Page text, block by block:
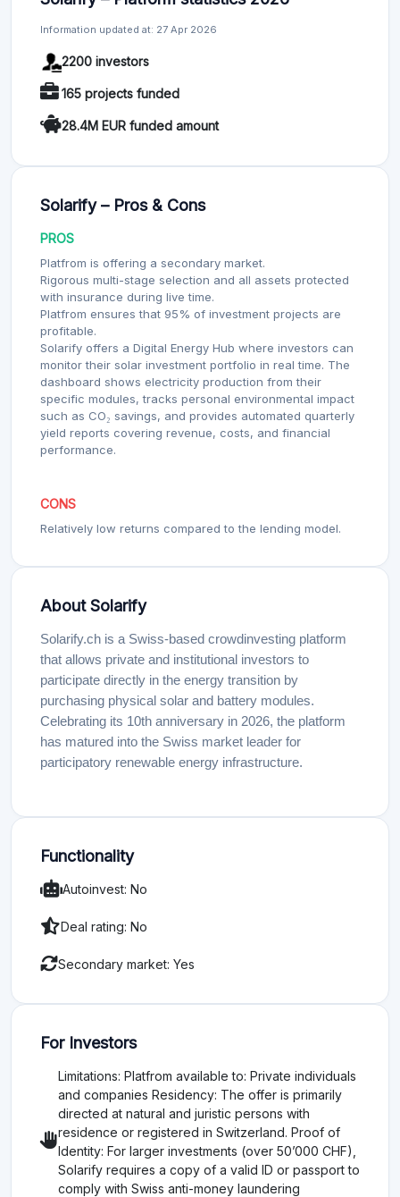
Information updated at: 27 Apr 2026
2200 investors
165 projects funded
28.4M EUR funded amount
Solarify – Pros & Cons
PROS
Platfrom is offering a secondary market.
Rigorous multi-stage selection and all assets protected
with insurance during live time.
Platfrom ensures that 95% of investment projects are
profitable.
Solarify offers a Digital Energy Hub where investors can
monitor their solar investment portfolio in real time. The
dashboard shows electricity production from their
specific modules, tracks personal environmental impact
such as CO₂ savings, and provides automated quarterly
yield reports covering revenue, costs, and financial
performance.
CONS
Relatively low returns compared to the lending model.
About Solarify
Solarify.ch is a Swiss-based crowdinvesting platform
that allows private and institutional investors to
participate directly in the energy transition by
purchasing physical solar and battery modules.
Celebrating its 10th anniversary in 2026, the platform
has matured into the Swiss market leader for
participatory renewable energy infrastructure.
Functionality
Autoinvest: No
Deal rating: No
Secondary market: Yes
For Investors
Limitations: Platfrom available to: Private individuals
and companies Residency: The offer is primarily
directed at natural and juristic persons with
residence or registered in Switzerland. Proof of
Identity: For larger investments (over 50’000 CHF),
Solarify requires a copy of a valid ID or passport to
comply with Swiss anti-money laundering